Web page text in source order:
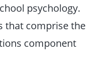
psychology.
that comprise the
component